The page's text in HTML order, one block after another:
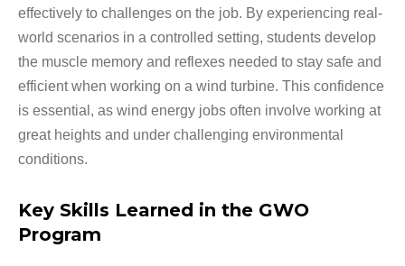
effectively to challenges on the job. By experiencing real-
world scenarios in a controlled setting, students develop
the muscle memory and reflexes needed to stay safe and
efficient when working on a wind turbine. This confidence
is essential, as wind energy jobs often involve working at
great heights and under challenging environmental
conditions.
Key Skills Learned in the GWO
Program